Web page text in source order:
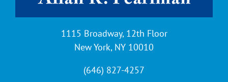
1115 Broadway, 12th Floor
New York, NY 10010
(646) 827-4257